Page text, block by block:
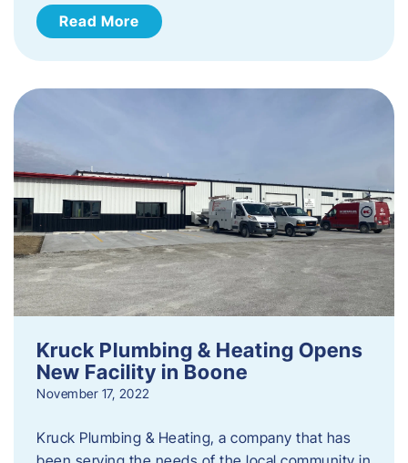
Read More
Kruck Plumbing & Heating Opens
New Facility in Boone
November 17, 2022
Kruck Plumbing & Heating, a company that has